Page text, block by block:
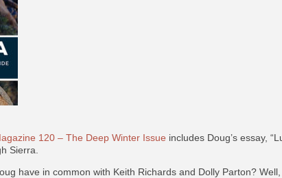
120 – The Deep Winter Issue includes Doug’s essay,
Sierra.
have in common with Keith Richards and Dolly Parton?